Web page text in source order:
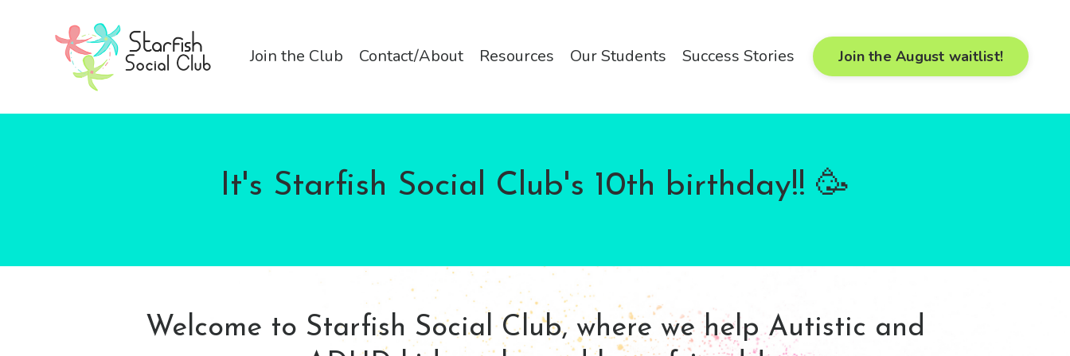
Join the Club Contact/About Resources Our Students Success Stories Join the August waitlist!
It's Starfish Social Club's 10th birthday!! 🥳
Welcome to Starfish Social Club, where we help Autistic and